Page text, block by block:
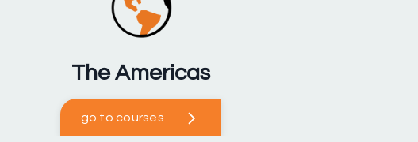
The Americas
go to courses